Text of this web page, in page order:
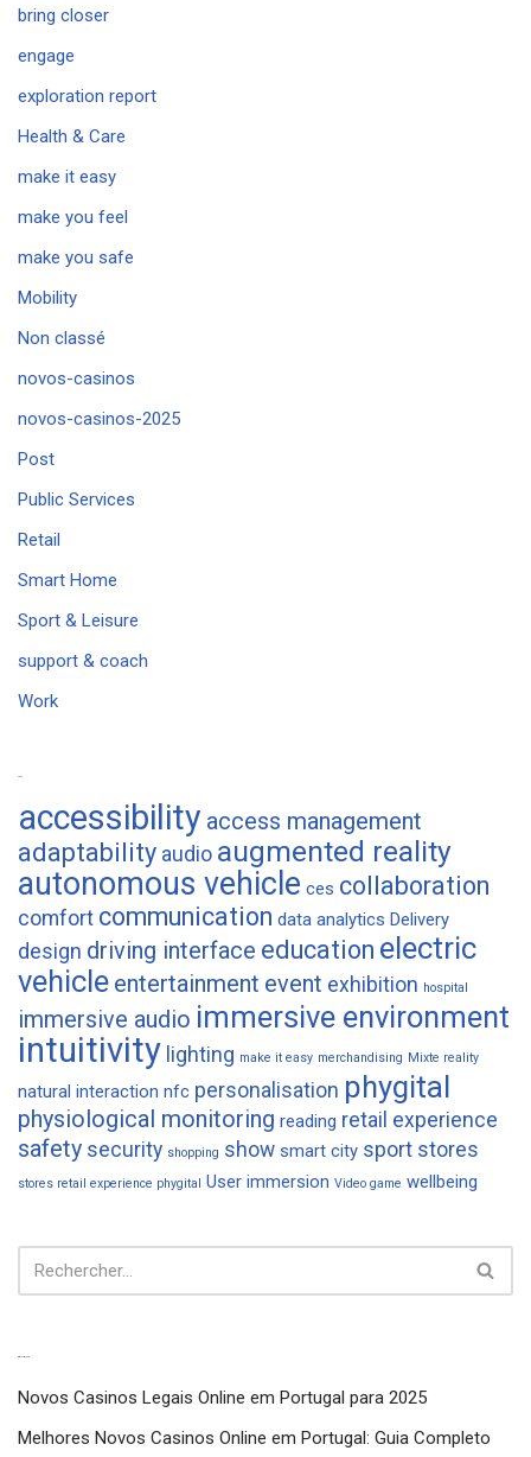
bring closer
engage
exploration report
Health & Care
make it easy
make you feel
make you safe
Mobility
Non classé
novos-casinos
novos-casinos-2025
Post
Public Services
Retail
Smart Home
Sport & Leisure
support & coach
Work
accessibility access management
adaptability audio augmented reality
autonomous vehicle ces collaboration
comfort communication data analytics Delivery
design driving interface education electric
vehicle entertainment event exhibition hospital
immersive audio immersive environment
intuitivity lighting make it easy merchandising Mixte reality
natural interaction nfc personalisation phygital
physiological monitoring reading retail experience
safety security shopping show smart city sport stores
stores retail experience phygital User immersion Video game wellbeing
Novos Casinos Legais Online em Portugal para 2025
Melhores Novos Casinos Online em Portugal: Guia Completo